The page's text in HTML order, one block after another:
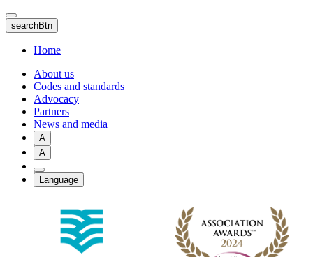
Skip
to
main
content
searchBtn
Home
About us
Codes and standards
Advocacy
Partners
News and media
A
A
Language